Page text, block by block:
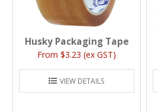
Husky Packaging Tape
$3.23 (ex GST)
VIEW DETAILS